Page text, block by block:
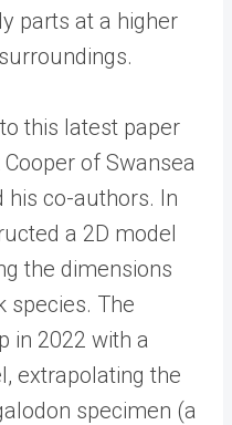
parts at a higher
this latest paper
of Swansea
his co-authors. In
a 2D model
the dimensions
species. The
in 2022 with a
extrapolating the
specimen (a